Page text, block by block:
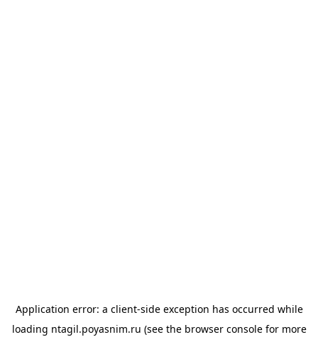
Application error: a client-side exception has occurred while
loading ntagil.poyasnim.ru (see the browser consolefor more